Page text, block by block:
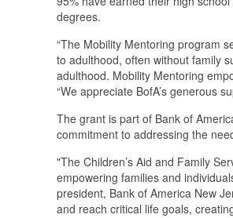
degrees.
“The Mobility Mentoring program
to adulthood, often without family
adulthood. Mobility Mentoring
“We appreciate BofA’s generous
The grant is part of Bank of
commitment to addressing the
"The Children’s Aid and Family
empowering families and
president, Bank of America New
and reach critical life goals,